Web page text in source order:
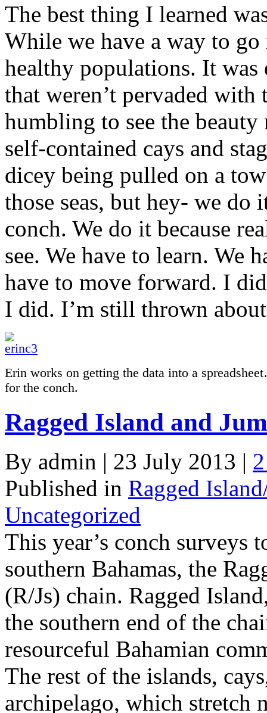
The best thing I learned
While we have a way to
healthy populations. It
that weren’t pervaded
humbling to see the
self-contained cays and
dicey being pulled on a
those seas, but hey- we
conch. We do it because
see. We have to learn. We
have to move forward. I
I did. I’m still thrown
Erin works on getting the data into a
for the conch.
Ragged Island and
By admin | 23 July 2013 |
Published in Ragged
Uncategorized
This year’s conch surveys
southern Bahamas, the
(R/Js) chain. Ragged
the southern end of the
resourceful Bahamian
The rest of the islands,
archipelago, which stretch